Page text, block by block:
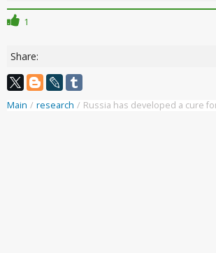
1
Share:
Main / research / Russia has developed a cure